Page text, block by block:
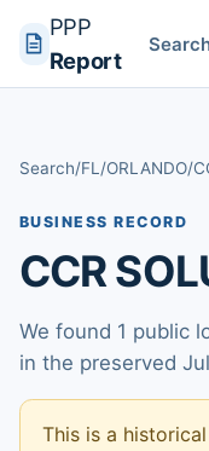
PPP
Report
Search/FL /ORLANDO/
BUSINESS RECORD
CCR
We found 1 public
in the preserved
This is a